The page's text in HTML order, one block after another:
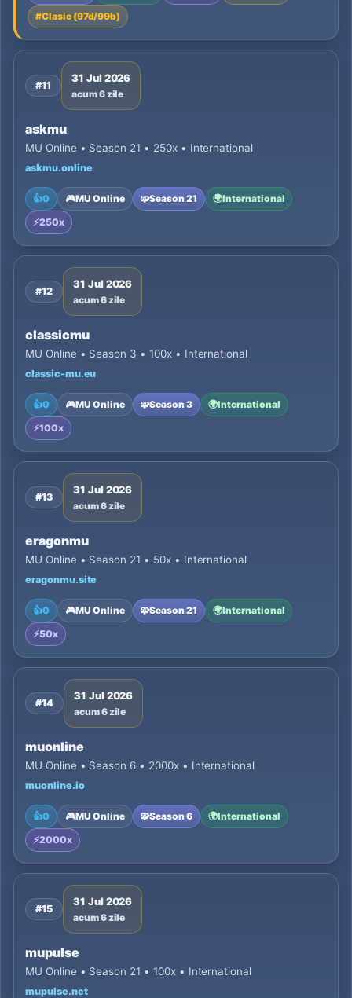
#Clasic (97d/99b)
#11
31 Jul 2026
acum 6 zile
askmu
MU Online • Season 21 • 250x • International
askmu.online
👍0 🎮MU Online 🧩Season 21 🌍International
⚡250x
#12
31 Jul 2026
acum 6 zile
classicmu
MU Online • Season 3 • 100x • International
classic-mu.eu
👍0 🎮MU Online 🧩Season 3 🌍International
⚡100x
#13
31 Jul 2026
acum 6 zile
eragonmu
MU Online • Season 21 • 50x • International
eragonmu.site
👍0 🎮MU Online 🧩Season 21 🌍International
⚡50x
#14
31 Jul 2026
acum 6 zile
muonline
MU Online • Season 6 • 2000x • International
muonline.io
👍0 🎮MU Online 🧩Season 6 🌍International
⚡2000x
#15
31 Jul 2026
acum 6 zile
mupulse
MU Online • Season 21 • 100x • International
mupulse.net